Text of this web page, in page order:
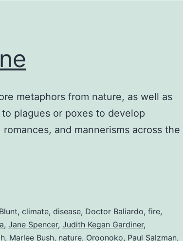
metaphors from nature, as well as
plagues or poxes to develop
and mannerisms across the
Blunt, climate, disease, Doctor Baliardo, fire,
, Jane Spencer, Judith Kegan Gardiner,
, Marlee Bush, nature, Oroonoko, Paul Salzman,